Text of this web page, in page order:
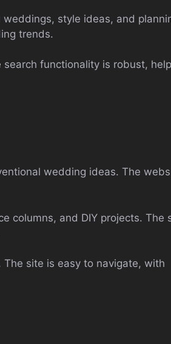
style ideas, and
trends.
functionality is robust,
wedding ideas. The
columns, and DIY projects. The
site is easy to navigate, with